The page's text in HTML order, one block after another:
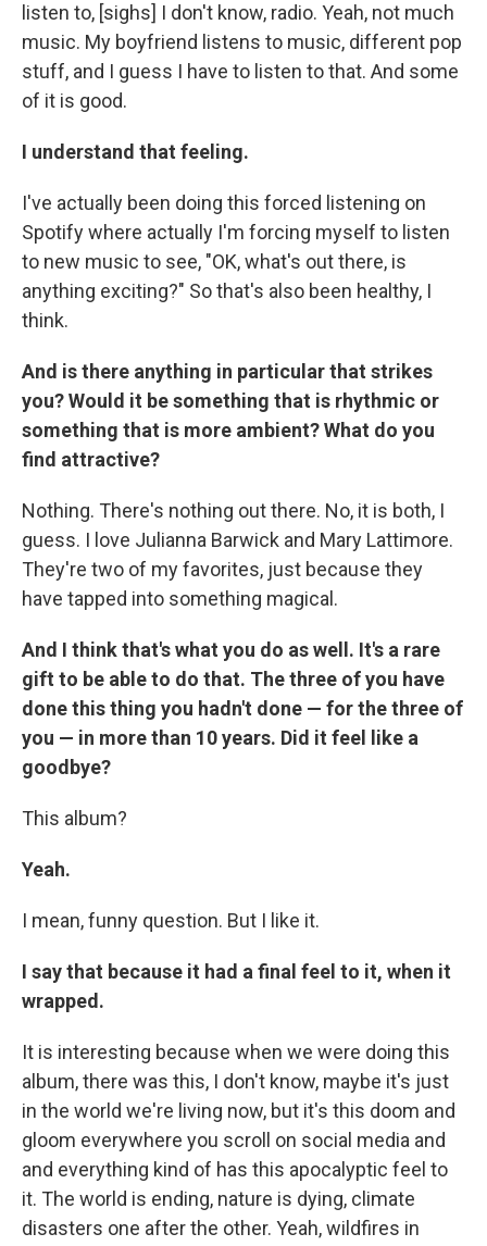
listen to, [sighs] I don't know, radio. Yeah, not much
music. My boyfriend listens to music, different pop
stuff, and I guess I have to listen to that. And some
of it is good.
I understand that feeling.
I've actually been doing this forced listening on
Spotify where actually I'm forcing myself to listen
to new music to see, "OK, what's out there, is
anything exciting?" So that's also been healthy, I
think.
And is there anything in particular that strikes
you? Would it be something that is rhythmic or
something that is more ambient? What do you
find attractive?
Nothing. There's nothing out there. No, it is both, I
guess. I love Julianna Barwick and Mary Lattimore.
They're two of my favorites, just because they
have tapped into something magical.
And I think that's what you do as well. It's a rare
gift to be able to do that. The three of you have
done this thing you hadn't done — for the three of
you — in more than 10 years. Did it feel like a
goodbye?
This album?
Yeah.
I mean, funny question. But I like it.
I say that because it had a final feel to it, when it
wrapped.
It is interesting because when we were doing this
album, there was this, I don't know, maybe it's just
in the world we're living now, but it's this doom and
gloom everywhere you scroll on social media and
and everything kind of has this apocalyptic feel to
it. The world is ending, nature is dying, climate
disasters one after the other. Yeah, wildfires in